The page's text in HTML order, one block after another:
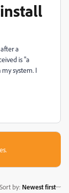
a
is "a
my system. I
Sort by: Newest first